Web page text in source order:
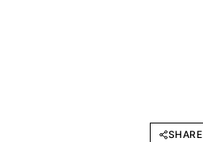
SHARE